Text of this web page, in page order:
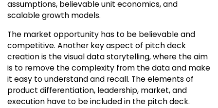
assumptions, believable unit economics, and
scalable growth models.
The market opportunity has to be believable and
competitive. Another key aspect of pitch deck
creation is the visual data storytelling, where the aim
is to remove the complexity from the data and make
it easy to understand and recall. The elements of
product differentiation, leadership, market, and
execution have to be included in the pitch deck.